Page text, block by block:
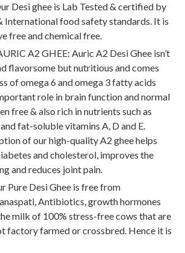
Desi ghee is Lab Tested & certified by
International food safety standards. It is
free and chemical free.
A2 GHEE: Auric A2 Desi Ghee isn’t
flavorsome but nutritious and comes
of omega 6 and omega 3 fatty acids
role in brain function and normal
free & also rich in nutrients such as
fat-soluble vitamins A, D and E.
of our high-quality A2 ghee helps
and cholesterol, improves the
and reduces joint pain.
Pure Desi Ghee is free from
Antibiotics, growth hormones
milk of 100% stress-free cows that are
factory farmed or crossbred. Hence it is